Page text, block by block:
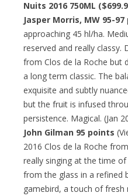
Nuits 2016 750ML
Jasper Morris, MW 95-
approaching 45 hl/ha.
reserved and really classy.
from Clos de la Roche but
a long term classic. The
exquisite and subtly
but the fruit is infused
persistence. Magical. (Jan
John Gilman 95 points
2016 Clos de la Roche
really singing at the time
from the glass in a refined
gamebird, a touch of